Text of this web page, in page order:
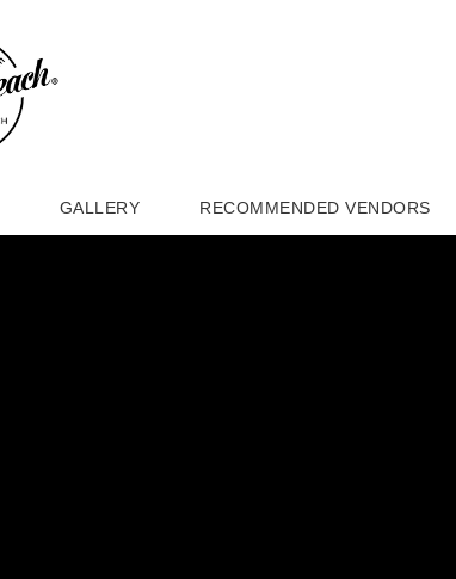
GALLERY RECOMMENDED VENDORS